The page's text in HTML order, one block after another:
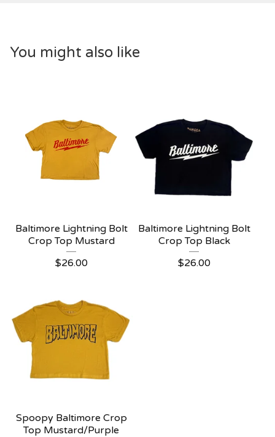
You might also like
Baltimore Lightning Bolt
Crop Top Mustard
$26.00
Baltimore Lightning Bolt
Crop Top Black
$26.00
Spoopy Baltimore Crop
Top Mustard/Purple